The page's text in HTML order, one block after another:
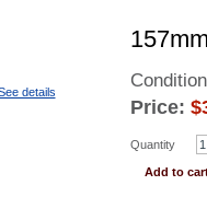
details
Price: $
Quantity
Add to